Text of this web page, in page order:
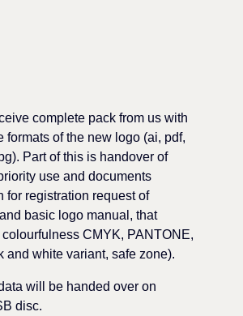
complete pack from us with
formats of the new logo (ai, pdf,
Part of this is handover of
use and documents
for registration request of
basic logo manual, that
colourfulness CMYK, PANTONE,
and white variant, safe zone).
will be handed over on
disc.